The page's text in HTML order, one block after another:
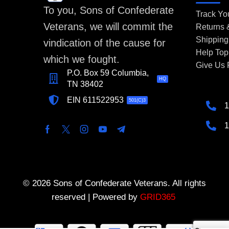
To you, Sons of Confederate
Veterans, we will commit the
vindication of the cause for
which we fought.
P.O. Box 59 Columbia,
TN 38402
HQ
EIN 611522953 501(C)3
Track
Returns
Help
Give Us
© 2026 Sons of Confederate Veterans. All rights
reserved | Powered by GRID365